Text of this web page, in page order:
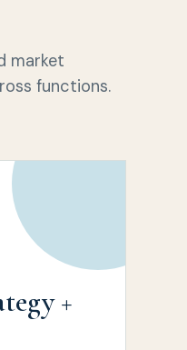
market
functions.
+